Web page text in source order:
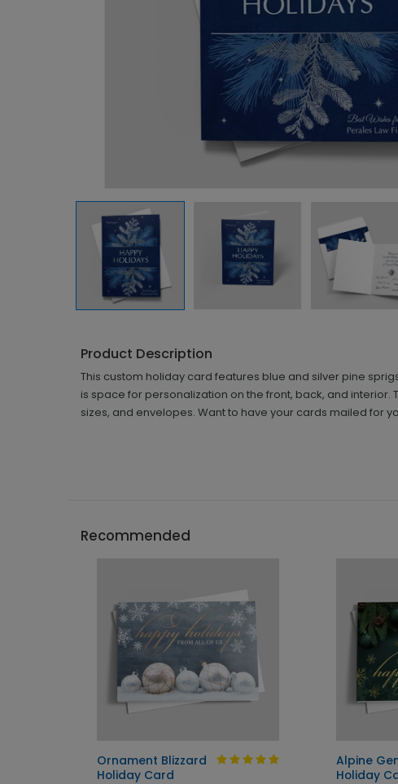
Product Description
This custom holiday card features blue and silver pine
is space for personalization on the front, back, and
sizes, and envelopes. Want to have your cards mailed for
Recommended
Ornament Blizzard
Holiday Card
Alpine
Holiday